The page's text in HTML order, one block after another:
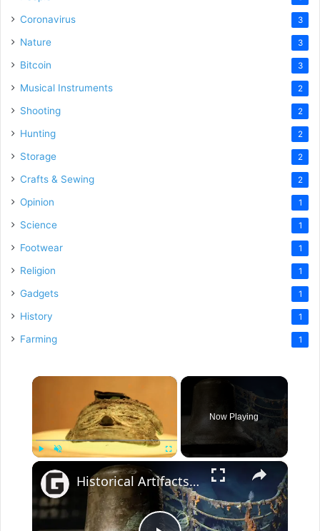
Coronavirus 3
Nature 3
Bitcoin 3
Musical Instruments 2
Shooting 2
Hunting 2
Storage 2
Crafts & Sewing 2
Opinion 1
Science 1
Footwear 1
Religion 1
Gadgets 1
History 1
Farming 1
×
Now Playing
×
Historical Artifacts That Baffle And Fascinate Experts